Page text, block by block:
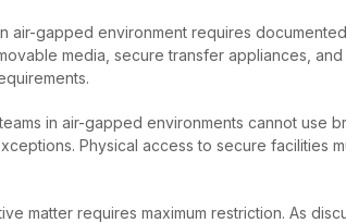
air-gapped environment requires
media, secure transfer appliances,
in air-gapped environments cannot use
Physical access to secure facilities
matter requires maximum restriction. As